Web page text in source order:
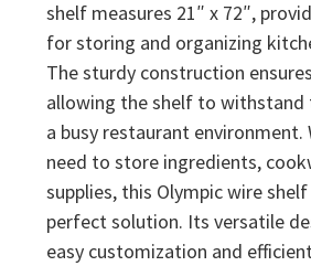
shelf measures 21″ x 72″,
for storing and organizing
The sturdy construction
allowing the shelf to withstand
a busy restaurant environment.
need to store ingredients,
supplies, this Olympic wire
perfect solution. Its versatile
easy customization and